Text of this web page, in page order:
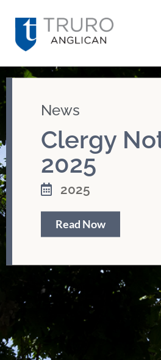
News
Clergy
2025
2025
Read Now